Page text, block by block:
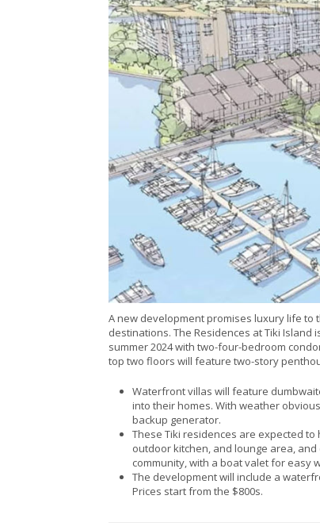
A new development promises luxury life to
destinations. The Residences at Tiki
summer 2024 with two-four-bedroom
top two floors will feature two-story
Waterfront villas will feature
into their homes. With weather
backup generator.
These Tiki residences are expected
outdoor kitchen, and lounge area,
community, with a boat valet for easy
The development will include a
Prices start from the $800s.